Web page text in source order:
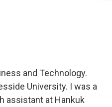
and Technology.
University. I was a
assistant at Hankuk